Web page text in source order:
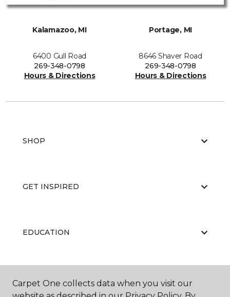
Kalamazoo, MI
6400 Gull Road
269-348-0798
Hours & Directions
Portage, MI
8646 Shaver Road
269-348-0798
Hours & Directions
SHOP
GET INSPIRED
EDUCATION
ABOUT US
Carpet One collects data when you visit our